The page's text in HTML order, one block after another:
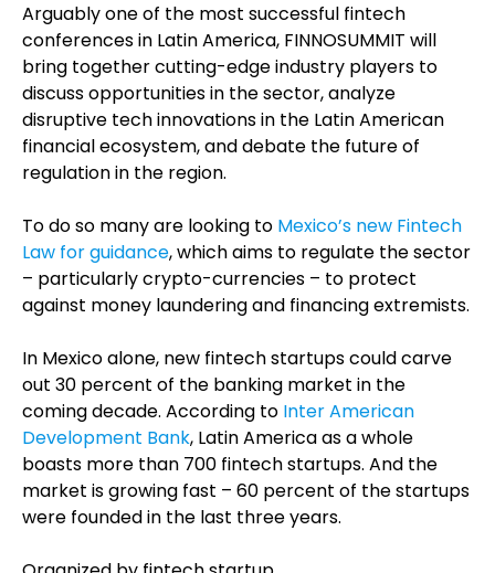
Arguably one of the most successful fintech
conferences in Latin America, FINNOSUMMIT will
bring together cutting-edge industry players to
discuss opportunities in the sector, analyze
disruptive tech innovations in the Latin American
financial ecosystem, and debate the future of
regulation in the region.
To do so many are looking to Mexico’s new Fintech
Law for guidance, which aims to regulate the sector
– particularly crypto-currencies – to protect
against money laundering and financing extremists.
In Mexico alone, new fintech startups could carve
out 30 percent of the banking market in the
coming decade. According to Inter American
Development Bank, Latin America as a whole
boasts more than 700 fintech startups. And the
market is growing fast – 60 percent of the startups
were founded in the last three years.